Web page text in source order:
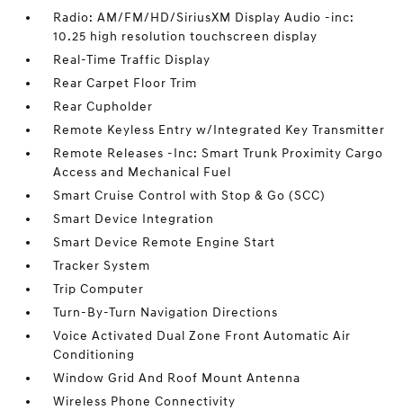
Radio: AM/FM/HD/SiriusXM Display Audio -inc:
10.25 high resolution touchscreen display
Real-Time Traffic Display
Rear Carpet Floor Trim
Rear Cupholder
Remote Keyless Entry w/Integrated Key Transmitter
Remote Releases -Inc: Smart Trunk Proximity Cargo
Access and Mechanical Fuel
Smart Cruise Control with Stop & Go (SCC)
Smart Device Integration
Smart Device Remote Engine Start
Tracker System
Trip Computer
Turn-By-Turn Navigation Directions
Voice Activated Dual Zone Front Automatic Air
Conditioning
Window Grid And Roof Mount Antenna
Wireless Phone Connectivity